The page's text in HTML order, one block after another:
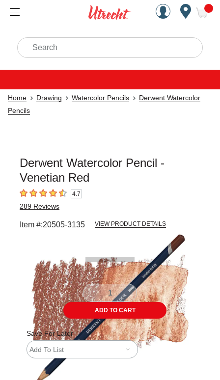
Handcrafted Est. 1949
Search
Home Drawing Watercolor Pencils
Derwent Watercolor
Pencils
Derwent Watercolor Pencil -
Venetian Red
4.7 out of 5 stars4.7
289 Reviews
Item #:20505-3135 VIEW PRODUCT DETAILS
ADD TO CART
Save For Later
Add To List